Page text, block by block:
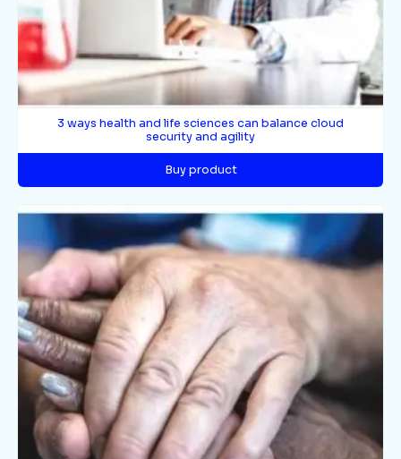
3 ways health and life sciences can balance cloud
security and agility
Buy product